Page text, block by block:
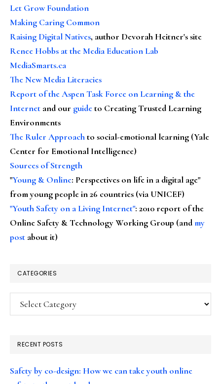
Let Grow Foundation
Making Caring Common
Raising Digital Natives, author Devorah Heitner's site
Renee Hobbs at the Media Education Lab
MediaSmarts.ca
The New Media Literacies
Report of the Aspen Task Force on Learning & the
Internet and our guideto Creating Trusted Learning
Environments
The Ruler Approachto social-emotional learning (Yale
Center for Emotional Intelligence)
Sources of Strength
"Young & Online: Perspectives on life in a digital age"
from young people in 26 countries (via UNICEF)
"Youth Safety on a Living Internet": 2010 report of the
Online Safety & Technology Working Group (andmy
post about it)
CATEGORIES
Categories
RECENT POSTS
Safety by co-design: How we can take youth online